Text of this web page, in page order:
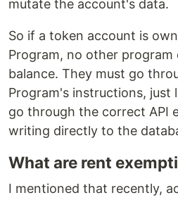
mutate the account's data.
So if a token account is
Program, no other
balance. They must go
Program's instructions, just
go through the correct API
writing directly to the
What are rent
I mentioned that recently,